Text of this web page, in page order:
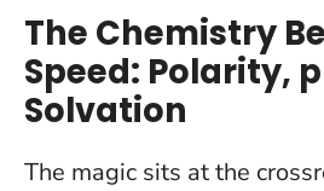
The Chemistry
Speed: Polarity,
Solvation
The magic sits at the